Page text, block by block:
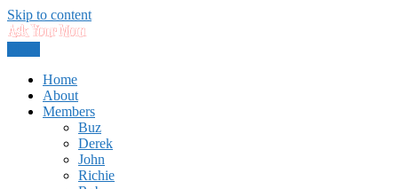
Skip to content
Ask Your Mom
Home
About
Members
Buz
Derek
John
Richie